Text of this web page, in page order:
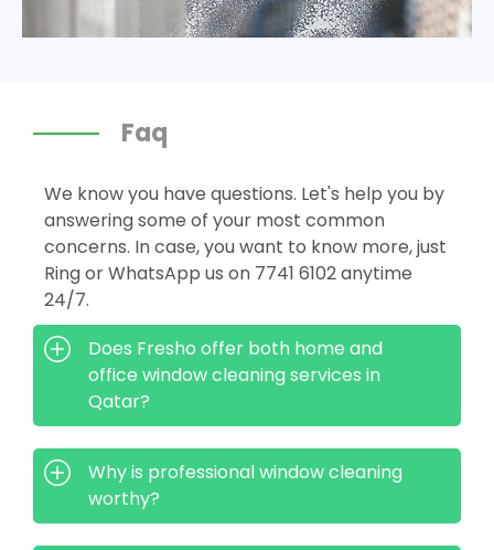
Faq
We know you have questions. Let's help you by
answering some of your most common
concerns. In case, you want to know more, just
Ring or WhatsApp us on 7741 6102 anytime
24/7.
Does Fresho offer both home and
office window cleaning services in
Qatar?
Why is professional window cleaning
worthy?